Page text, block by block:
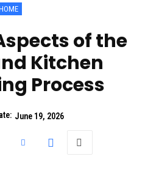
of the
Kitchen
Process
June 19, 2026